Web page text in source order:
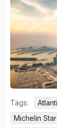
Tags:
Michelin